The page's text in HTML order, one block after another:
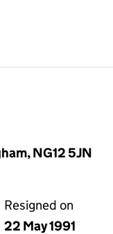
NG12 5JN
Resigned on
22 May 1991